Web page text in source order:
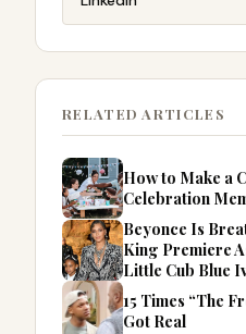
RELATED ARTICLES
How to Make a
Celebration
Beyonce Is
King Premiere
Little Cub Blue
15 Times “The
Got Real